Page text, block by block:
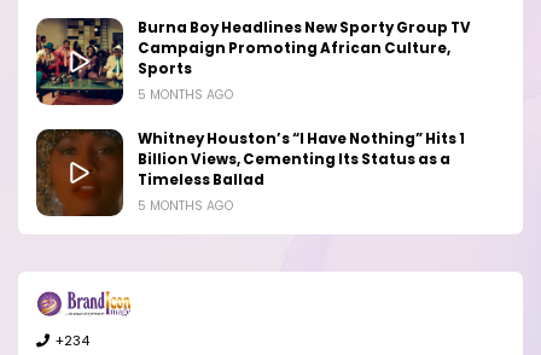
Burna Boy Headlines New Sporty Group TV
Campaign Promoting African Culture,
Sports
5 MONTHS AGO
Whitney Houston’s “I Have Nothing” Hits 1
Billion Views, Cementing Its Status as a
Timeless Ballad
5 MONTHS AGO
+234